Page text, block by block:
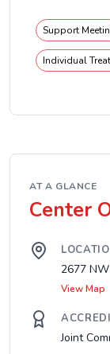
Support
Individual
AT A GLANCE
Center
2677
View Map
Joint